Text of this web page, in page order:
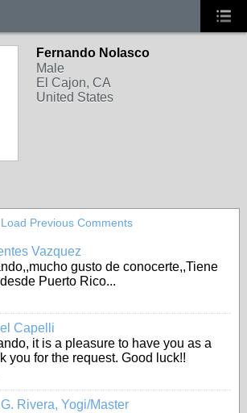
Fernando Nolasco
Male
El Cajon, CA
United States
Load Previous Comments
Vazquez
gusto de conocerte,,Tiene
Puerto Rico...
Capelli
it is a pleasure to have you as a
you for the request. Good luck!!
Rivera, Yogi/Master